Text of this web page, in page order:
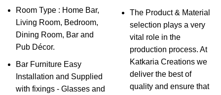
Room Type : Home Bar,
Living Room, Bedroom,
Dining Room, Bar and
Pub Décor.
Bar Furniture Easy
Installation and Supplied
with fixings - Glasses and
The Product & Material
selection plays a very
vital role in the
production process. At
Katkaria Creations we
deliver the best of
quality and ensure that